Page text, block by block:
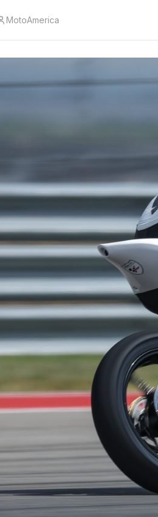
MotoAmerica